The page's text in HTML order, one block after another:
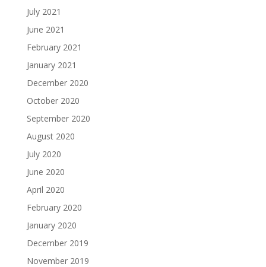
July 2021
June 2021
February 2021
January 2021
December 2020
October 2020
September 2020
August 2020
July 2020
June 2020
April 2020
February 2020
January 2020
December 2019
November 2019